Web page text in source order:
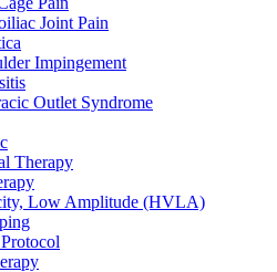
Joint Pain
Impingement
Outlet Syndrome
Therapy
Low Amplitude (HVLA)